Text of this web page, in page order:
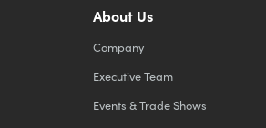
About Us
Company
Executive Team
Events & Trade Shows